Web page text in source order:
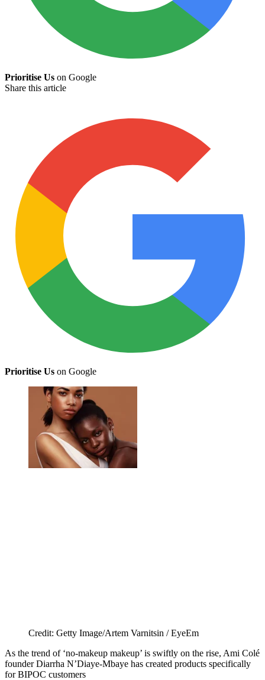
Prioritise Us on Google
Share this article
Prioritise Us on Google
Credit: Getty Image/Artem Varnitsin / EyeEm
As the trend of ‘no-makeup makeup’ is swiftly on the rise, Ami Colé
founder Diarrha N’Diaye-Mbaye has created products specifically
for BIPOC customers